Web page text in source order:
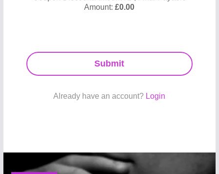
Amount:£0.00
Submit
Already have an account? Login